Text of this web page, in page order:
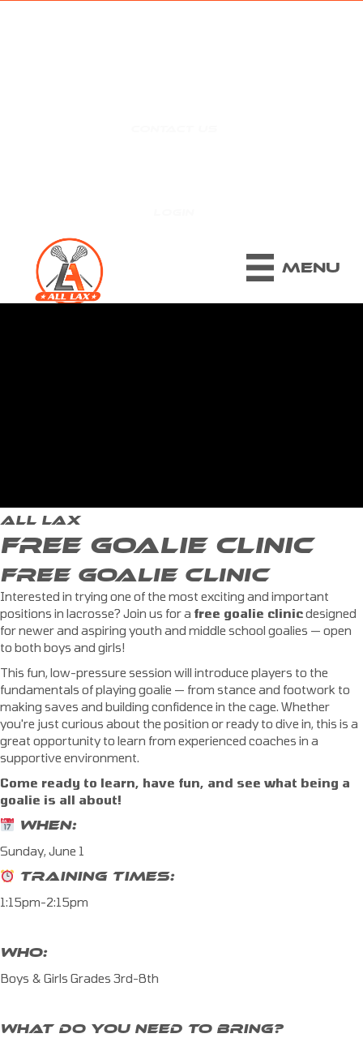
MENU
ALL LAX
FREE GOALIE CLINIC
FREE GOALIE CLINIC
Interested in trying one of the most exciting and important
positions in lacrosse? Join us for a free goalie clinicdesigned
for newer and aspiring youth and middle school goalies — open
to both boys and girls!
This fun, low-pressure session will introduce players to the
fundamentals of playing goalie — from stance and footwork to
making saves and building confidence in the cage. Whether
you're just curious about the position or ready to dive in, this is a
great opportunity to learn from experienced coaches in a
supportive environment.
Come ready to learn, have fun, and see what being a
goalie is all about!
WHEN:
Sunday, June 1
TRAINING TIMES:
1:15pm-2:15pm
WHO:
Boys & Girls Grades 3rd-8th
WHAT DO YOU NEED TO BRING?